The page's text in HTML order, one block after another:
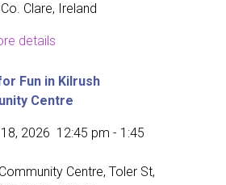
Clare, Ireland
details
Fun in Kilrush
Centre
2026 12:45 pm - 1:45
Centre, Toler St,